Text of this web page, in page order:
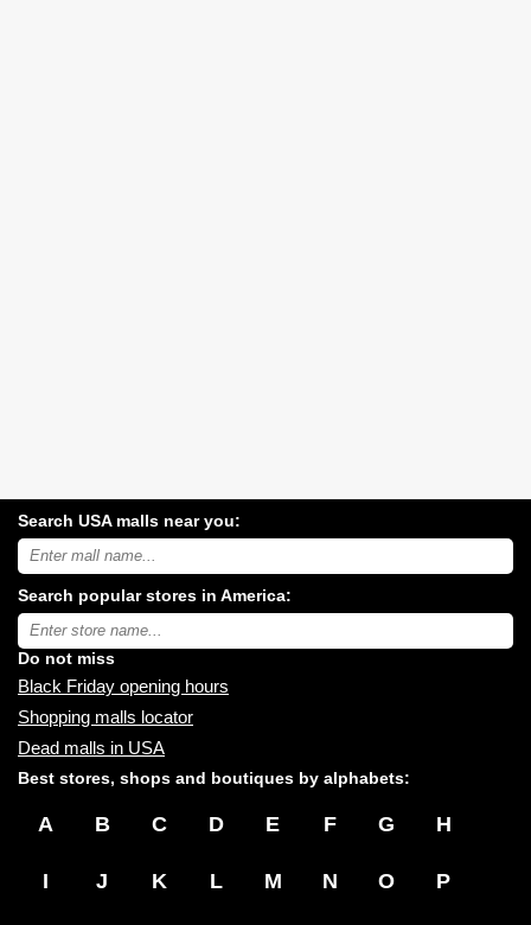
Search USA malls near you:
Search
USA
malls
near
you:
Search popular stores in America:
Type
store
name:
Do not miss
Black Friday opening hours
Shopping malls locator
Dead malls in USA
Best stores, shops and boutiques by alphabets:
A B C D E F G H
I J K L M N O P